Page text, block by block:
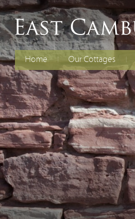
Home Our Cottages
The Old Dairy
Curlew Cottage
Rent Both Cottages